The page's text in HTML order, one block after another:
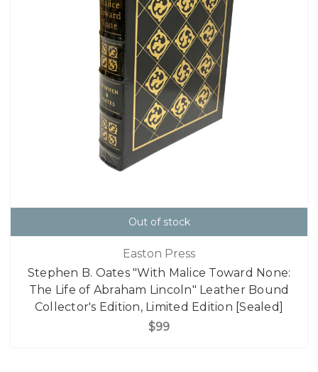
Out of stock
Easton Press
Stephen B. Oates "With Malice Toward None:
The Life of Abraham Lincoln" Leather Bound
Collector's Edition, Limited Edition [Sealed]
$99